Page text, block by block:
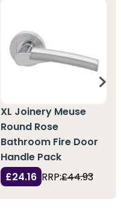
XL Joinery Meuse
Round Rose
Bathroom Fire Door
Handle Pack
£24.16 RRP:£44.93